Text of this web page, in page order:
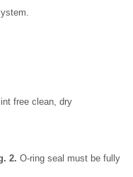
free clean, dry
2. O-ring seal must be fully